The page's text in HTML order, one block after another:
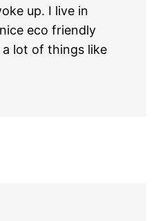
up. I live in
eco friendly
a lot of things like